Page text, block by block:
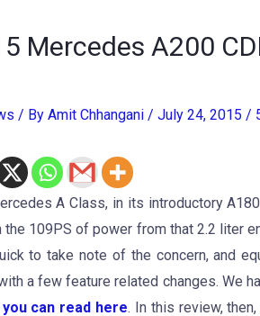
Mercedes A200
/ By Amit Chhangani / July 24, 2015 /
A Class, in its introductory
the 109PS of power from that 2.2 liter
to take note of the concern, and
a few feature related changes. We
can read here. In this review,